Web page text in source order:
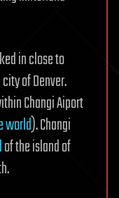
in close to
of Denver.
Changi Aiport
world). Changi
of the island of